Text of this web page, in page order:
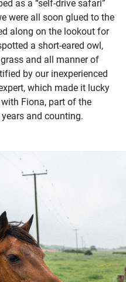
as a “self-drive safari”
were all soon glued to the
along on the lookout for
a short-eared owl,
and all manner of
by our inexperienced
which made it lucky
Fiona, part of the
and counting.